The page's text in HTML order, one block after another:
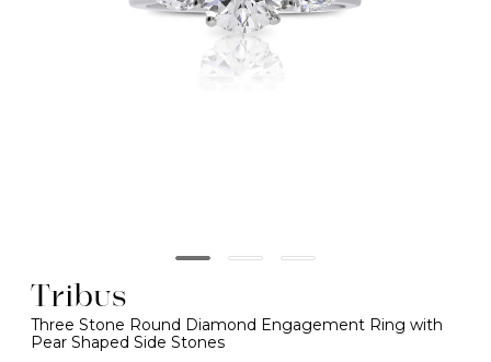
Tribus
Three Stone Round Diamond Engagement Ring with
Pear Shaped Side Stones